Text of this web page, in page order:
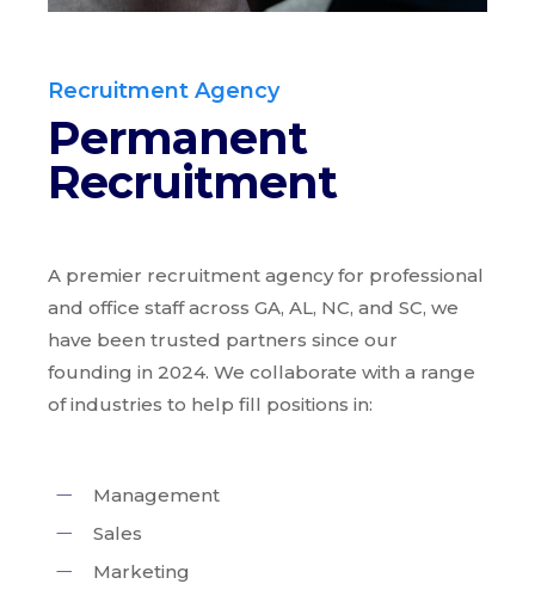
Recruitment Agency
Permanent
Recruitment
A premier recruitment agency for professional
and office staff across GA, AL, NC, and SC, we
have been trusted partners since our
founding in 2024. We collaborate with a range
of industries to help fill positions in:
Management
Sales
Marketing